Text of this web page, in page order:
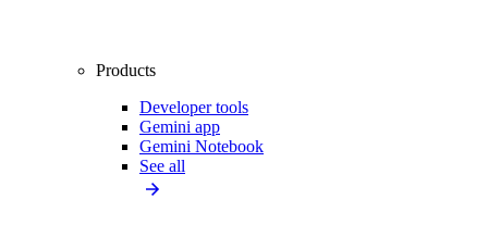
Products
Developer tools
Gemini app
Gemini Notebook
See all